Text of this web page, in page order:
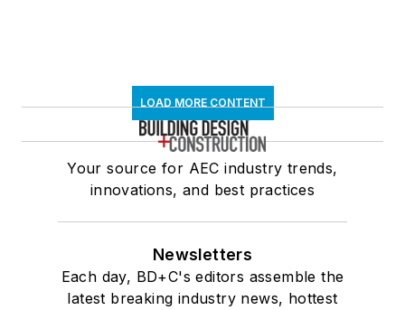
LOAD MORE CONTENT
Your source for AEC industry trends,
innovations, and best practices
Newsletters
Each day, BD+C's editors assemble the
latest breaking industry news, hottest